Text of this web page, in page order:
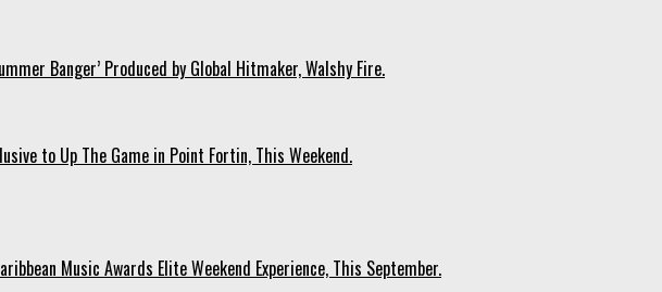
Banger’ Produced by Global Hitmaker, Walshy Fire.
to Up The Game in Point Fortin, This Weekend.
Music Awards Elite Weekend Experience, This September.